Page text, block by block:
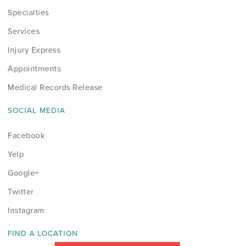
Specialties
Services
Injury Express
Appointments
Medical Records Release
SOCIAL MEDIA
Facebook
Yelp
Google+
Twitter
Instagram
FIND A LOCATION